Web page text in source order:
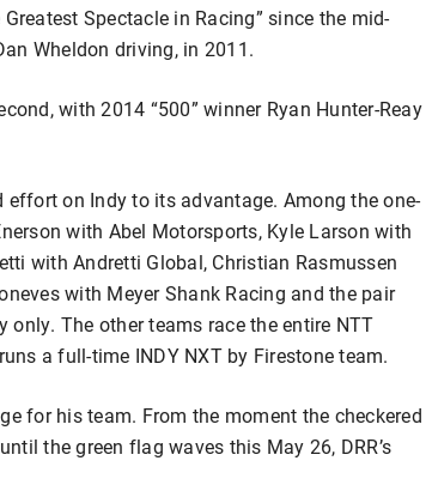
Spectacle in Racing” since the mid-
Wheldon driving, in 2011.
with 2014 “500” winner Ryan Hunter-Reay
on Indy to its advantage. Among the one-
with Abel Motorsports, Kyle Larson with
with Andretti Global, Christian Rasmussen
with Meyer Shank Racing and the pair
only. The other teams race the entire NTT
a full-time INDY NXT by Firestone team.
for his team. From the moment the checkered
the green flag waves this May 26, DRR’s